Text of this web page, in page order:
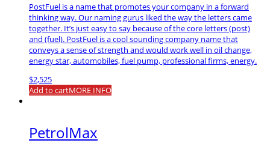
PostFuel is a name that promotes your company in a forward
thinking way. Our naming gurus liked the way the letters came
together. It’s just easy to say because of the core letters (post)
and (fuel). PostFuel is a cool sounding company name that
conveys a sense of strength and would work well in oil change,
energy star, automobiles, fuel pump, professional firms, energy.
$2,525
Add to cartMORE INFO
PetrolMax